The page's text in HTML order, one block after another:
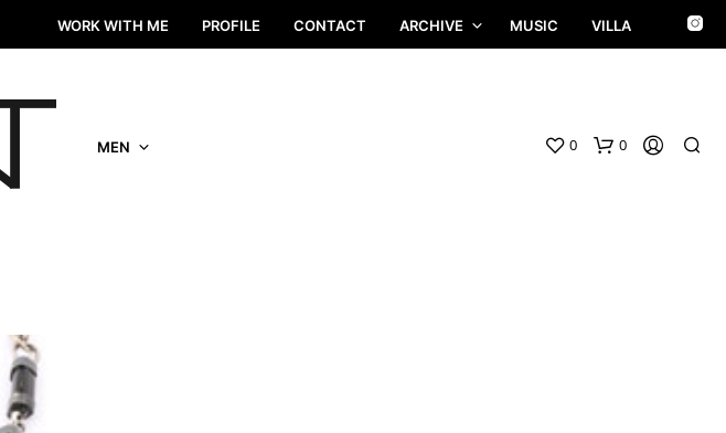
WORK WITH ME PROFILE CONTACT ARCHIVE MUSIC VILLA
MEN 0 0